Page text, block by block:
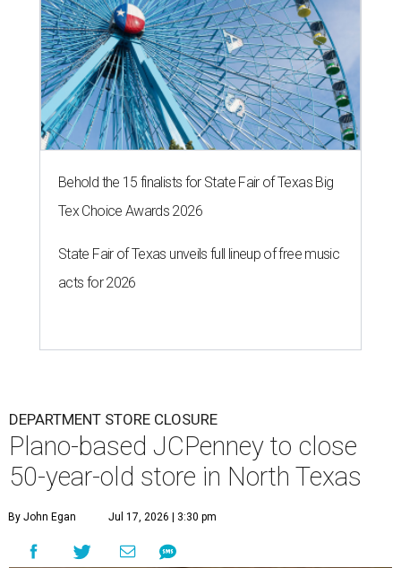
Behold the 15 finalists for State Fair of Texas Big
Tex Choice Awards 2026
State Fair of Texas unveils full lineup of free music
acts for 2026
DEPARTMENT STORE CLOSURE
Plano-based JCPenney to close
50-year-old store in North Texas
By John Egan Jul 17, 2026 | 3:30 pm